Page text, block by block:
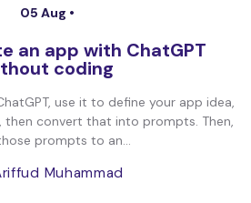
05 Aug •
an app with ChatGPT
coding
use it to define your app idea,
then convert that into prompts. Then,
prompts to an...
Muhammad